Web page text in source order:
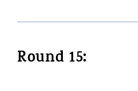
Round 15: